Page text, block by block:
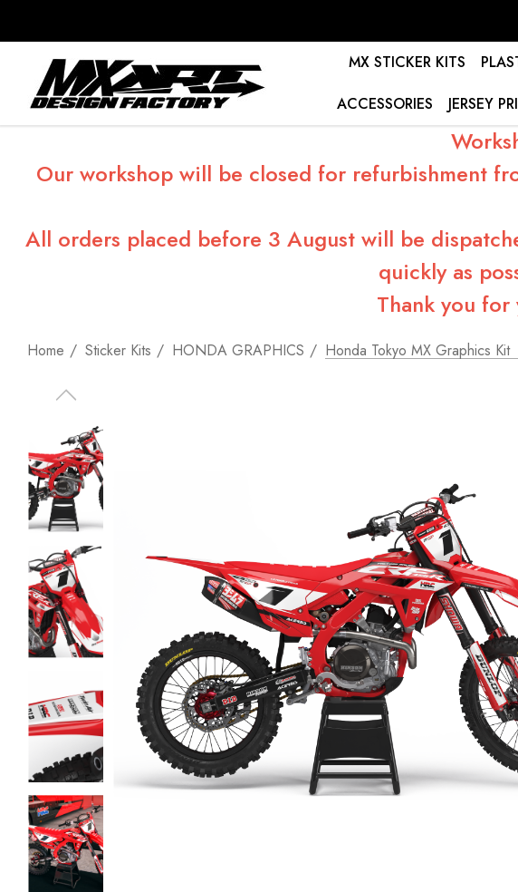
MX STICKER KITS
ACCESSORIES
JERSEY
Our workshop will be closed for refurbishment
All orders placed before 3 August will be
quickly as
Thank you
Home Sticker Kits HONDA GRAPHICS Honda Tokyo MX Graphics Kit